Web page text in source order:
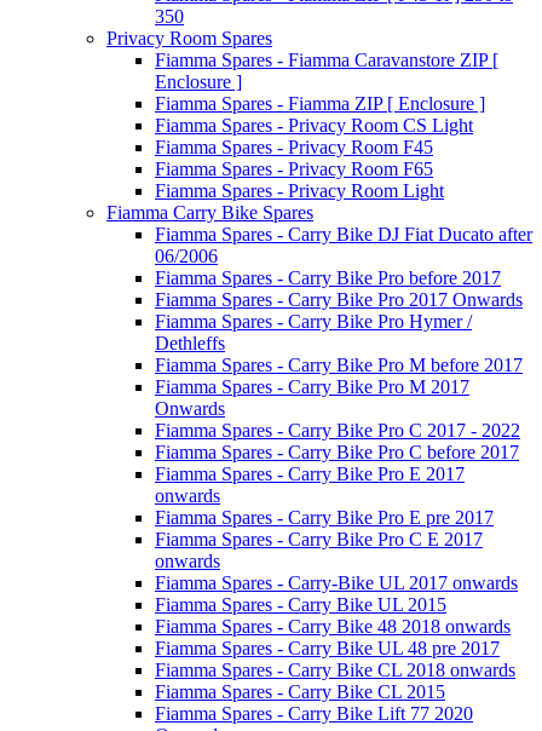
350
Privacy Room Spares
Fiamma Spares - Fiamma Caravanstore ZIP [
Enclosure ]
Fiamma Spares - Fiamma ZIP [ Enclosure ]
Fiamma Spares - Privacy Room CS Light
Fiamma Spares - Privacy Room F45
Fiamma Spares - Privacy Room F65
Fiamma Spares - Privacy Room Light
Fiamma Carry Bike Spares
Fiamma Spares - Carry Bike DJ Fiat Ducato after
06/2006
Fiamma Spares - Carry Bike Pro before 2017
Fiamma Spares - Carry Bike Pro 2017 Onwards
Fiamma Spares - Carry Bike Pro Hymer /
Dethleffs
Fiamma Spares - Carry Bike Pro M before 2017
Fiamma Spares - Carry Bike Pro M 2017
Onwards
Fiamma Spares - Carry Bike Pro C 2017 - 2022
Fiamma Spares - Carry Bike Pro C before 2017
Fiamma Spares - Carry Bike Pro E 2017
onwards
Fiamma Spares - Carry Bike Pro E pre 2017
Fiamma Spares - Carry Bike Pro C E 2017
onwards
Fiamma Spares - Carry-Bike UL 2017 onwards
Fiamma Spares - Carry Bike UL 2015
Fiamma Spares - Carry Bike 48 2018 onwards
Fiamma Spares - Carry Bike UL 48 pre 2017
Fiamma Spares - Carry Bike CL 2018 onwards
Fiamma Spares - Carry Bike CL 2015
Fiamma Spares - Carry Bike Lift 77 2020